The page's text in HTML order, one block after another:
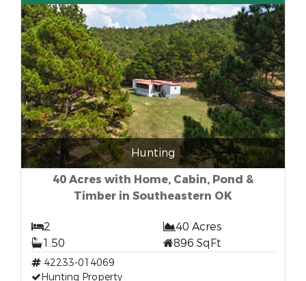
Hunting
40 Acres with Home, Cabin, Pond &
Timber in Southeastern OK
2
40 Acres
1.50
896 SqFt
42233-014069
Hunting Property